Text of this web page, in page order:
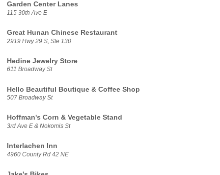
Garden Center Lanes
115 30th Ave E
Great Hunan Chinese Restaurant
2919 Hwy 29 S, Ste 130
Hedine Jewelry Store
611 Broadway St
Hello Beautiful Boutique & Coffee Shop
507 Broadway St
Hoffman's Corn & Vegetable Stand
3rd Ave E & Nokomis St
Interlachen Inn
4960 County Rd 42 NE